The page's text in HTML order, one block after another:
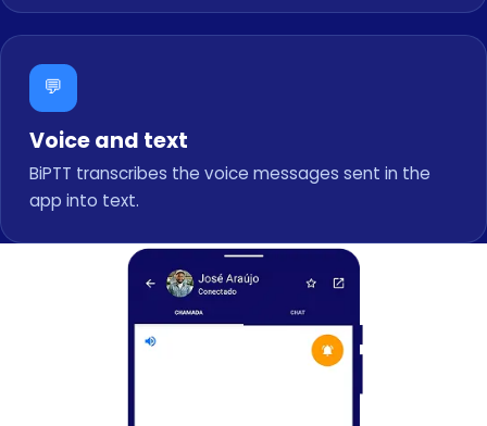
💬
Voice and text
BiPTT transcribes the voice messages sent in the
app into text.